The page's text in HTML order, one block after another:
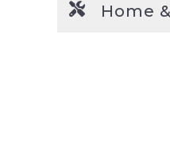
Home